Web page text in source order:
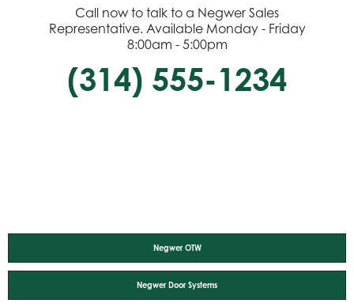
Call now to talk to a Negwer Sales
Representative. Available Monday - Friday
8:00am - 5:00pm
(314) 555-1234
Negwer OTW
Negwer Door Systems